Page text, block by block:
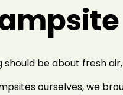
should be about fresh
ourselves, we